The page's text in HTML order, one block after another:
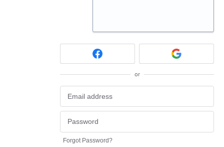
or
Forgot Password?